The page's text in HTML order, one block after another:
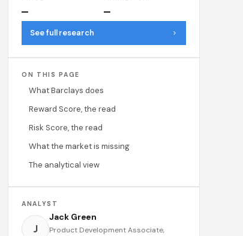
— —
See full research
ON THIS PAGE
What Barclays does
Reward Score, the read
Risk Score, the read
What the market is missing
The analytical view
ANALYST
J
Jack Green
Product Development Associate,